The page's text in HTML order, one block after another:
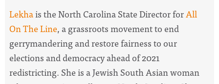
Lekhais the North Carolina State Director forAll
On The Line, agrassroots movement to end
gerrymandering and restore fairness to our
elections and democracy ahead of 2021
redistricting. She is a Jewish South Asian woman